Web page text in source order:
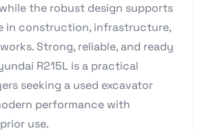
the robust design supports
in construction, infrastructure,
Strong, reliable, and ready
R215L is a practical
seeking a used excavator
performance with
use.